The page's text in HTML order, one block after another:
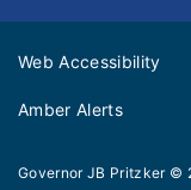
Web Accessibility
Amber Alerts
Governor JB Pritzker ©